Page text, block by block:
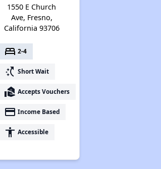
1550 E Church
Ave, Fresno,
California 93706
bed 2-4
switch_access_shortcut Short Wait
real_estate_agent Accepts Vouchers
payment Income Based
accessibility Accessible